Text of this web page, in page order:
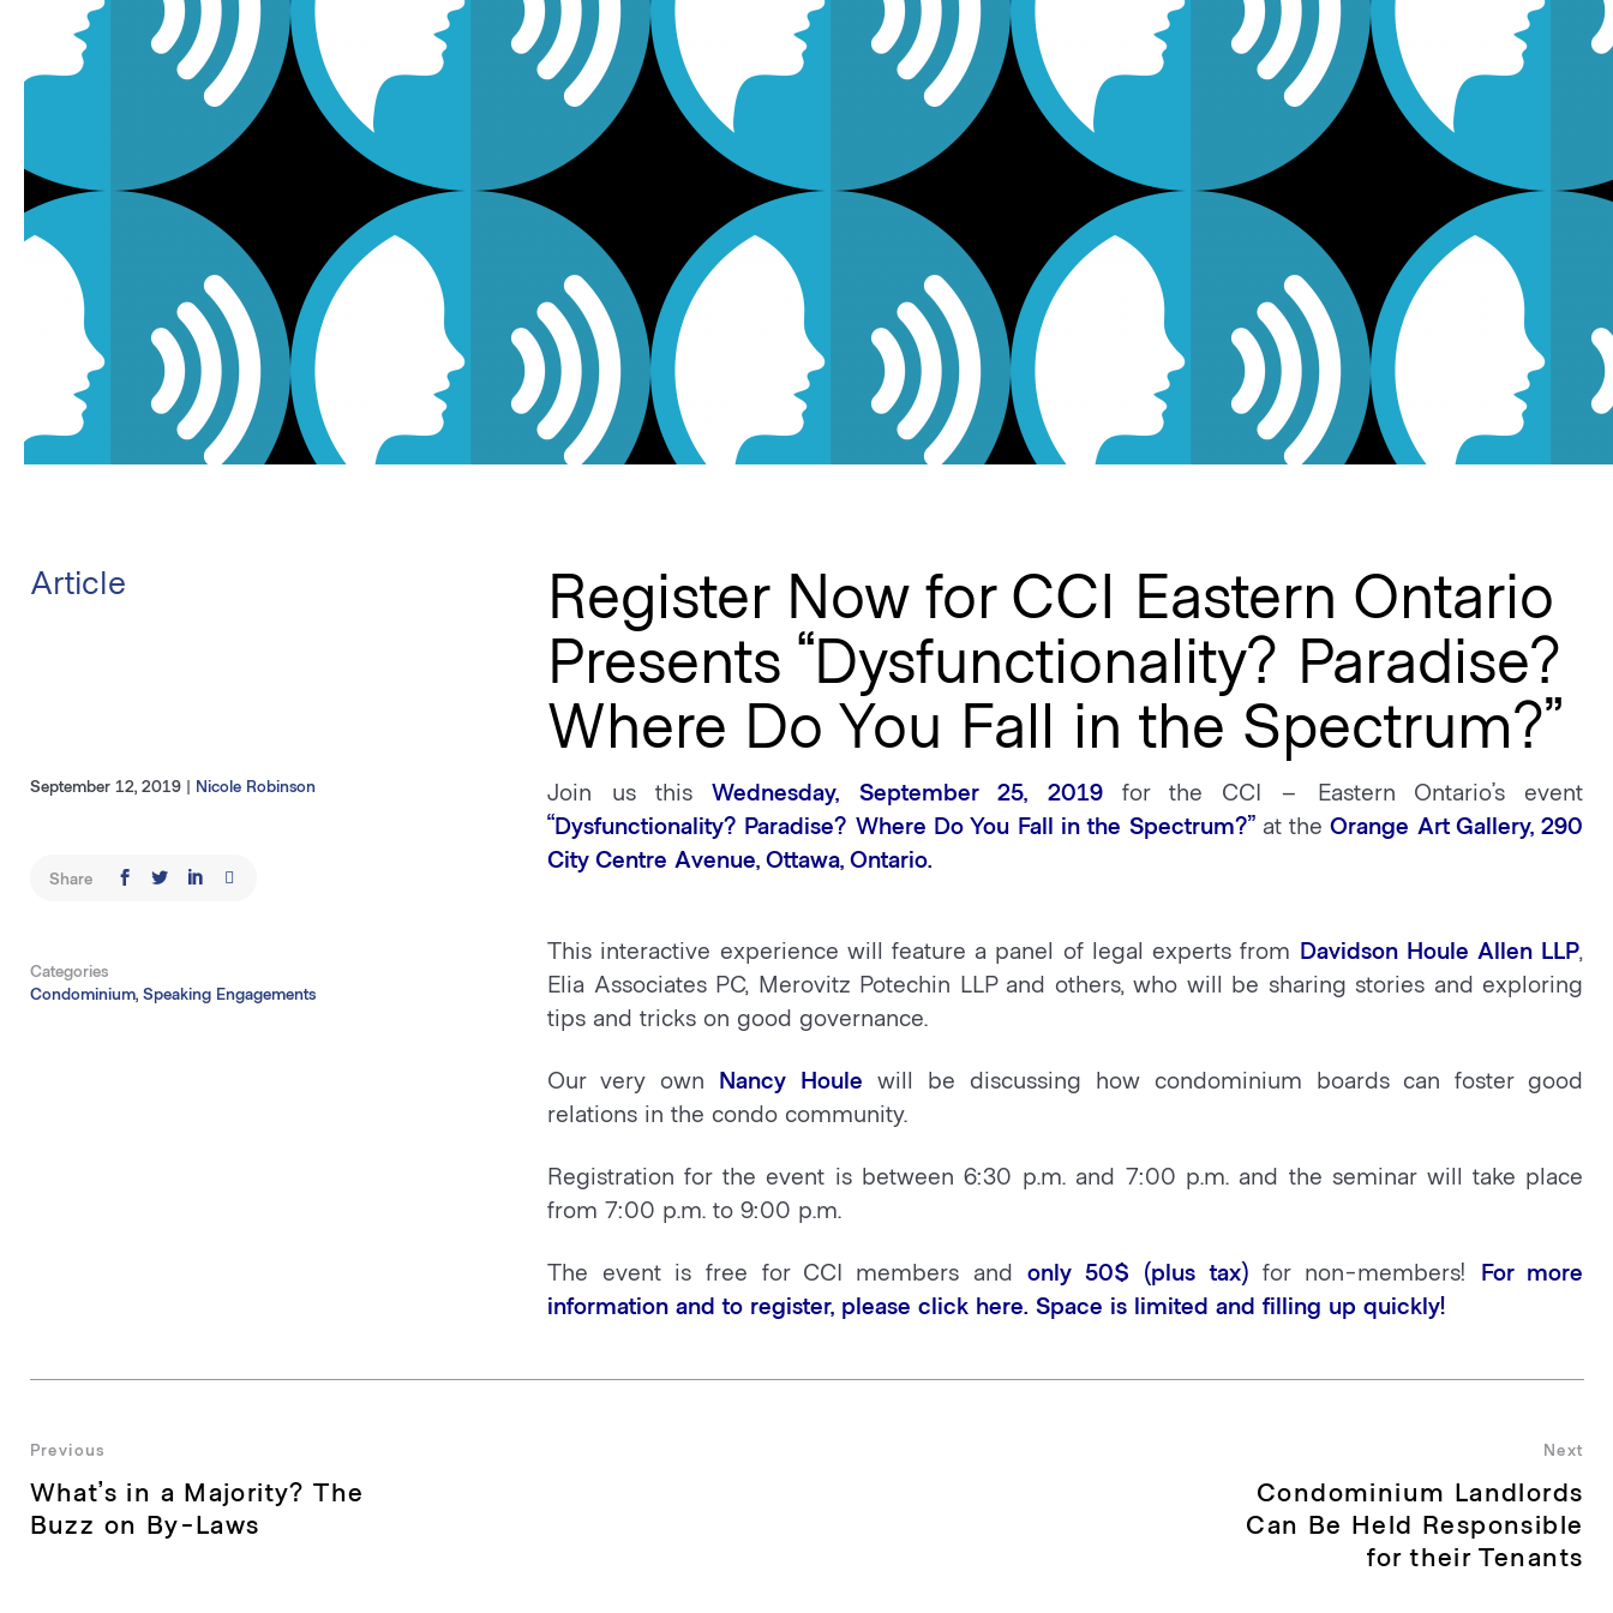
Article
Register Now for CCI Eastern Ontario
Presents “Dysfunctionality? Paradise?
Where Do You Fall in the Spectrum?”
September 12, 2019 | Nicole Robinson
Share
Categories
Condominium, Speaking Engagements
Join us thisWednesday, September 25, 2019for the CCI – Eastern Ontario’s event
“Dysfunctionality? Paradise? Where Do You Fall in the Spectrum?”at theOrange Art Gallery, 290
City Centre Avenue, Ottawa, Ontario.
This interactive experience will feature a panel of legal experts from Davidson Houle Allen LLP,
Elia Associates PC, Merovitz Potechin LLP and others, who will be sharing stories and exploring
tips and tricks on good governance.
Our very own Nancy Houle will be discussing how condominium boards can foster good
relations in the condo community.
Registration for the event is between 6:30 p.m. and 7:00 p.m. and the seminar will take place
from 7:00 p.m. to 9:00 p.m.
The event is free for CCI members and only 50$ (plus tax) for non-members! For more
information and to register, please click here. Space is limited and filling up quickly!
Post
navigation
Previous
Previous
post:
What’s in a Majority? The
Buzz on By-Laws
Next
Condominium Landlords
Can Be Held Responsible
for their Tenants